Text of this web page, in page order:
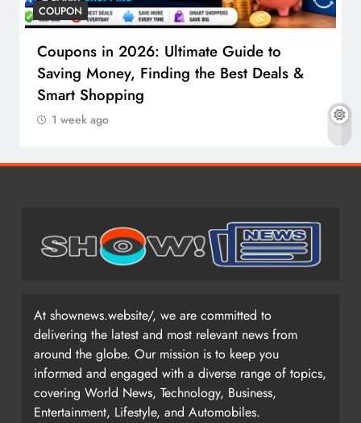
COUPON
Coupons in 2026: Ultimate Guide to
Saving Money, Finding the Best Deals &
Smart Shopping
1 week ago
At shownews.website/, we are committed to
delivering the latest and most relevant news from
around the globe. Our mission is to keep you
informed and engaged with a diverse range of topics,
covering World News, Technology, Business,
Entertainment, Lifestyle, and Automobiles.